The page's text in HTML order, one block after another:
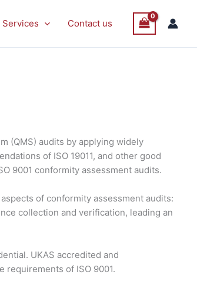
Services Contact us
(QMS) audits by applying widely
of ISO 19011, and other good
9001 conformity assessment audits.
of conformity assessment audits:
collection and verification, leading an
UKAS accredited and
requirements of ISO 9001.